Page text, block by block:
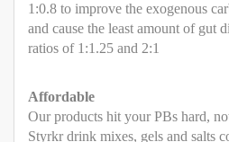
1:0.8 to improve the exogenous
and cause the least amount of gut
ratios of 1:1.25 and 2:1
Affordable
Our products hit your PBs hard,
Styrkr drink mixes, gels and salts